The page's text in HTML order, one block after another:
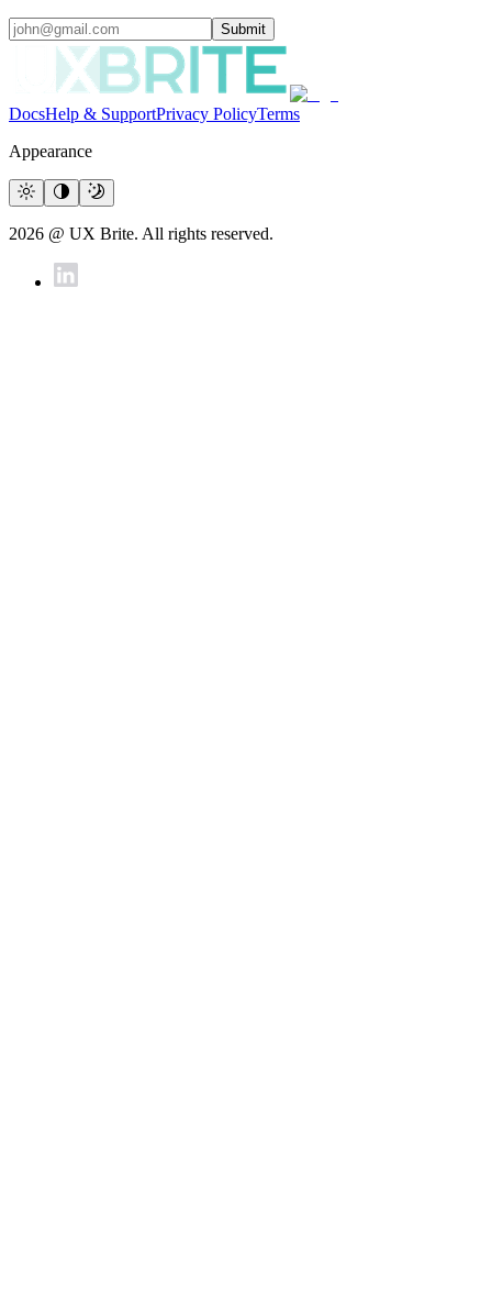
Submit
DocsHelp & SupportPrivacy PolicyTerms
Appearance
2026 @ UX Brite. All rights reserved.